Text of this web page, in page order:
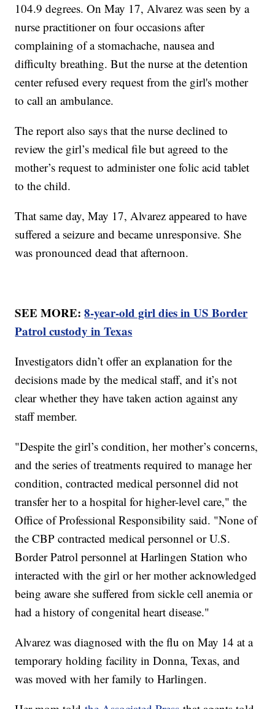
104.9 degrees. On May 17, Alvarez was seen by a
nurse practitioner on four occasions after
complaining of a stomachache, nausea and
difficulty breathing. But the nurse at the detention
center refused every request from the girl's mother
to call an ambulance.
The report also says that the nurse declined to
review the girl’s medical file but agreed to the
mother’s request to administer one folic acid tablet
to the child.
That same day, May 17, Alvarez appeared to have
suffered a seizure and became unresponsive. She
was pronounced dead that afternoon.
SEE MORE:8-year-old girl dies in US Border
Patrol custody in Texas
Investigators didn’t offer an explanation for the
decisions made by the medical staff, and it’s not
clear whether they have taken action against any
staff member.
"Despite the girl’s condition, her mother’s concerns,
and the series of treatments required to manage her
condition, contracted medical personnel did not
transfer her to a hospital for higher-level care," the
Office of Professional Responsibility said. "None of
the CBP contracted medical personnel or U.S.
Border Patrol personnel at Harlingen Station who
interacted with the girl or her mother acknowledged
being aware she suffered from sickle cell anemia or
had a history of congenital heart disease."
Alvarez was diagnosed with the flu on May 14 at a
temporary holding facility in Donna, Texas, and
was moved with her family to Harlingen.